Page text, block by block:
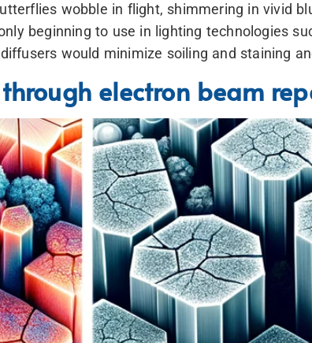
wobble in flight, shimmering in vivid
beginning to use in lighting technologies
would minimize soiling and staining
electron beam